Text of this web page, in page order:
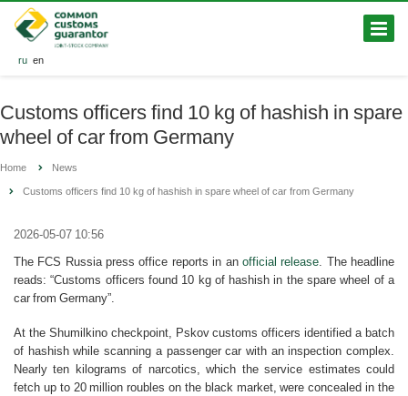
ru en
Customs officers find 10 kg of hashish in spare
wheel of car from Germany
Home
News
Customs officers find 10 kg of hashish in spare wheel of car from Germany
2026-05-07 10:56
The FCS Russia press office reports in an official release . The headline
reads: “Customs officers found 10 kg of hashish in the spare wheel of a
car from Germany”.
At the Shumilkino checkpoint, Pskov customs officers identified a batch
of hashish while scanning a passenger car with an inspection complex.
Nearly ten kilograms of narcotics, which the service estimates could
fetch up to 20 million roubles on the black market, were concealed in the